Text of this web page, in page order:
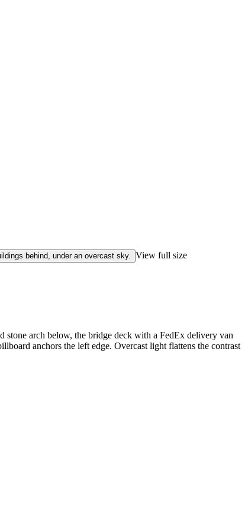
View full size
stone arch below, the bridge deck with a FedEx delivery van
anchors the left edge. Overcast light flattens the contrast